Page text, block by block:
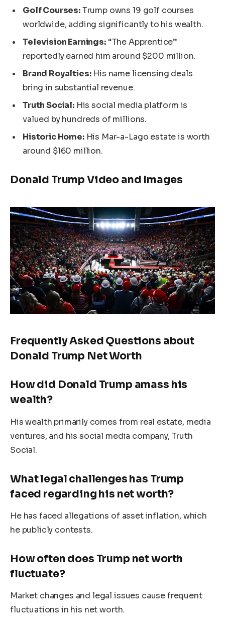
Golf Courses:Trump owns 19 golf courses
worldwide, adding significantly to his wealth.
Television Earnings:“The Apprentice”
reportedly earned him around $200 million.
Brand Royalties:His name licensing deals
bring in substantial revenue.
Truth Social:His social media platform is
valued by hundreds of millions.
Historic Home:His Mar-a-Lago estate is worth
around $160 million.
Donald Trump Video and Images
Frequently Asked Questions about
Donald Trump Net Worth
How did Donald Trump amass his
wealth?
His wealth primarily comes from real estate, media
ventures, and his social media company, Truth
Social.
What legal challenges has Trump
faced regarding his net worth?
He has faced allegations of asset inflation, which
he publicly contests.
How often does Trump net worth
fluctuate?
Market changes and legal issues cause frequent
fluctuations in his net worth.